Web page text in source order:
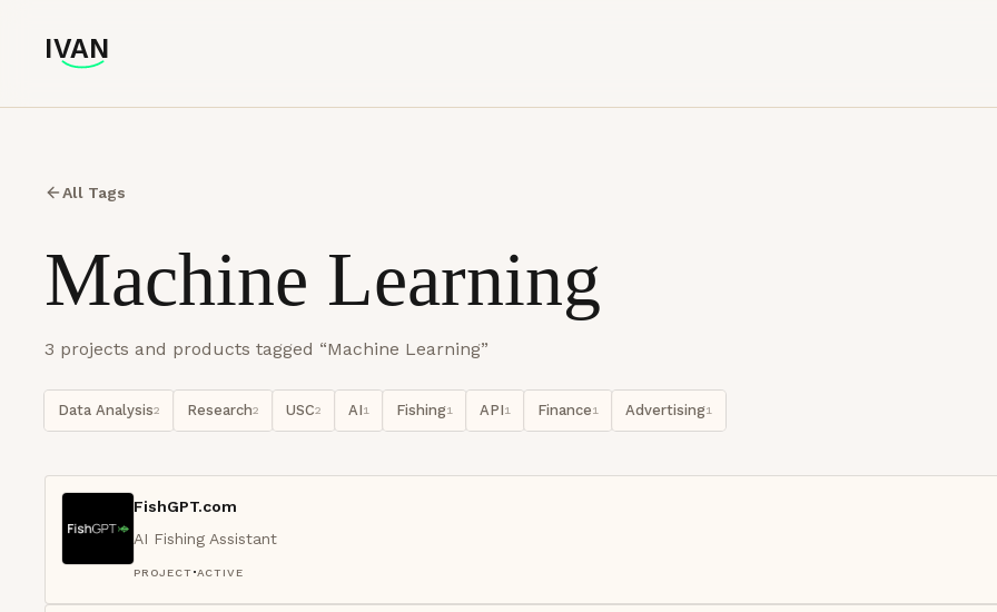
IVAN
IVAN
All Tags
Machine Learning
3 projects and products tagged “Machine Learning”
Data Analysis2 Research2 USC2 AI1 Fishing1 API1 Finance1 Advertising1
FishGPT.com
AI Fishing Assistant
PROJECT·ACTIVE